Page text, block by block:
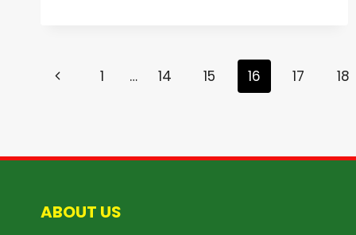
PRE-
EMERGENTS
Page
Previous1 … 14 15 16 17 18
ABOUT US